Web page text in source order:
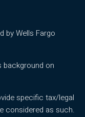
by Wells Fargo
background on
specific tax/legal
considered as such.